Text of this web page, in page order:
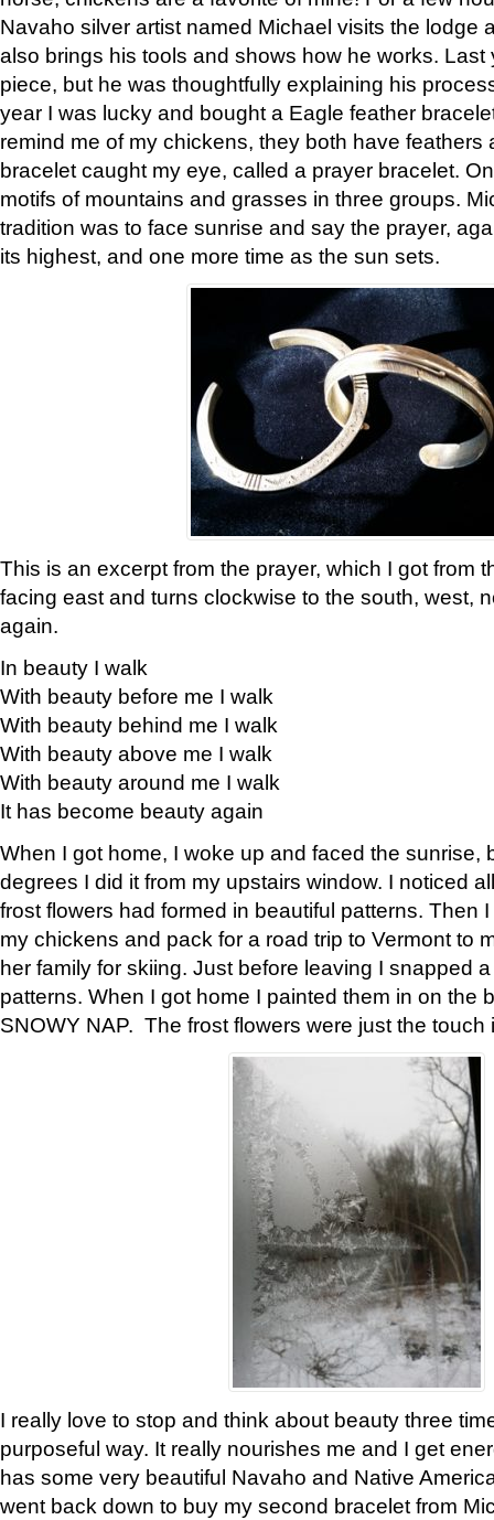
Navaho silver artist named Michael visits the lodge
also brings his tools and shows how he works. Last
piece, but he was thoughtfully explaining his
year I was lucky and bought a Eagle feather
remind me of my chickens, they both have feathers
bracelet caught my eye, called a prayer bracelet.
motifs of mountains and grasses in three groups.
tradition was to face sunrise and say the prayer,
its highest, and one more time as the sun sets.
This is an excerpt from the prayer, which I got from
facing east and turns clockwise to the south, west,
again.
In beauty I walk
With beauty before me I walk
With beauty behind me I walk
With beauty above me I walk
With beauty around me I walk
It has become beauty again
When I got home, I woke up and faced the sunrise,
degrees I did it from my upstairs window. I noticed
frost flowers had formed in beautiful patterns. Then
my chickens and pack for a road trip to Vermont to
her family for skiing. Just before leaving I snapped
patterns. When I got home I painted them in on the
SNOWY NAP. The frost flowers were just the touch
I really love to stop and think about beauty three
purposeful way. It really nourishes me and I get
has some very beautiful Navaho and Native
went back down to buy my second bracelet from